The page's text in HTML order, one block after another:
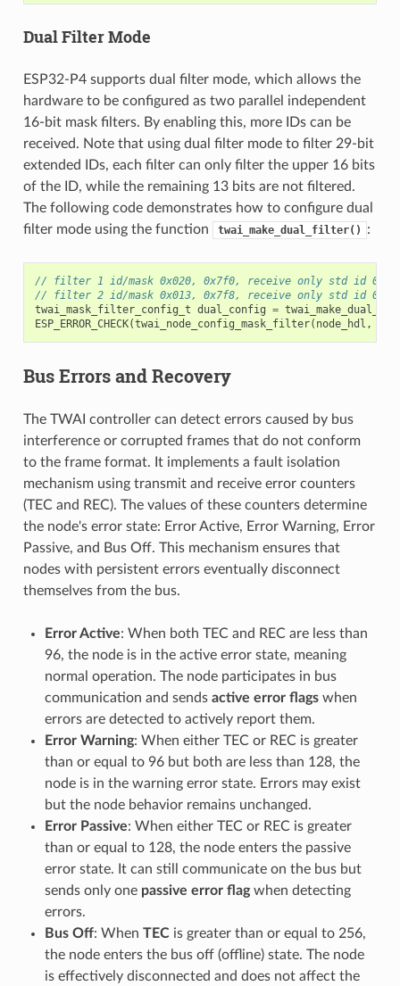
Dual Filter Mode
ESP32-P4 supports dual filter mode, which allows the
hardware to be configured as two parallel independent
16-bit mask filters. By enabling this, more IDs can be
received. Note that using dual filter mode to filter 29-bit
extended IDs, each filter can only filter the upper 16 bits
of the ID, while the remaining 13 bits are not filtered.
The following code demonstrates how to configure dual
filter mode using the function
twai_make_dual_filter() :
// filter 1 id/mask 0x020, 0x7f0, receive only std id
// filter 2 id/mask 0x013, 0x7f8, receive only std id
twai_mask_filter_config_t dual_config =
ESP_ERROR_CHECK(twai_node_config_mask_filter( node_hdl ,
Bus Errors and Recovery
The TWAI controller can detect errors caused by bus
interference or corrupted frames that do not conform
to the frame format. It implements a fault isolation
mechanism using transmit and receive error counters
(TEC and REC). The values of these counters determine
the node's error state: Error Active, Error Warning, Error
Passive, and Bus Off. This mechanism ensures that
nodes with persistent errors eventually disconnect
themselves from the bus.
Error Active: When both TEC and REC are less than
96, the node is in the active error state, meaning
normal operation. The node participates in bus
communication and sends active error flagswhen
errors are detected to actively report them.
Error Warning: When either TEC or REC is greater
than or equal to 96 but both are less than 128, the
node is in the warning error state. Errors may exist
but the node behavior remains unchanged.
Error Passive: When either TEC or REC is greater
than or equal to 128, the node enters the passive
error state. It can still communicate on the bus but
sends only one passive error flagwhen detecting
errors.
Bus Off: When TECis greater than or equal to 256,
the node enters the bus off (offline) state. The node
is effectively disconnected and does not affect the